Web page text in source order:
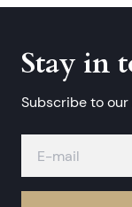
Stay in
Subscribe to